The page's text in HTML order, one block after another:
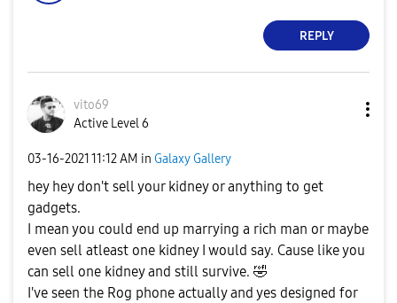
REPLY
vito69
Active Level 6
‎03-16-2021 11:12 AM in Galaxy Gallery
hey hey don't sell your kidney or anything to get
gadgets.
I mean you could end up marrying a rich man or maybe
even sell atleast one kidney I would say. Cause like you
can sell one kidney and still survive. 🤣
I've seen the Rog phone actually and yes designed for